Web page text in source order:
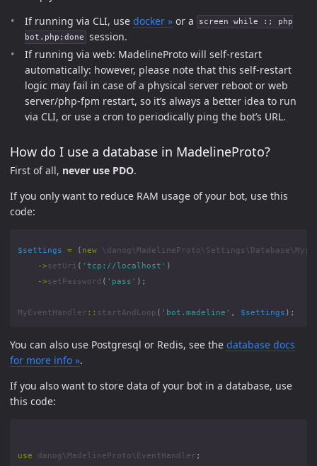
If running via CLI, use docker » or a
screen while :; php
bot.php;done
session.
If running via web: MadelineProto will self-restart
automatically: however, please note that this self-restart
logic may fail in case of a physical server reboot or web
server/php-fpm restart, so it’s always a better idea to run
via CLI, or use a cron to periodically ping the bot’s URL.
How do I use a database in MadelineProto?
First of all, never use PDO.
If you only want to reduce RAM usage of your bot, use this
code:
$settings = ( new
->setUri ( 'tcp://localhost' )
->setPassword ( 'pass' );
MyEventHandler :: startAndLoop ( 'bot.madeline' , $settings );
You can also use Postgresql or Redis, see the database docs
for more info ».
If you also want to store data of your bot in a database, use
this code:
use danog\MadelineProto\EventHandler ;